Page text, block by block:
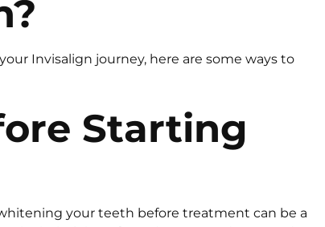
Invisalign journey, here are some ways to
Starting
your teeth before treatment can be a